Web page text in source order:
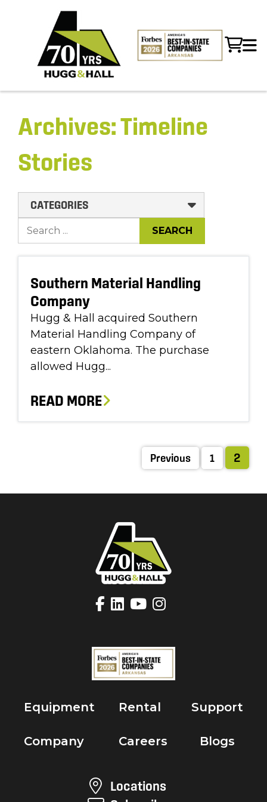
Archives:Timeline
Stories
CATEGORIES
Southern Material Handling
Company
Hugg & Hall acquired Southern
Material Handling Company of
eastern Oklahoma. The purchase
allowed Hugg...
READ MORE
Previous 1 2
Equipment
Company
Rental
Careers
Support
Blogs
Locations